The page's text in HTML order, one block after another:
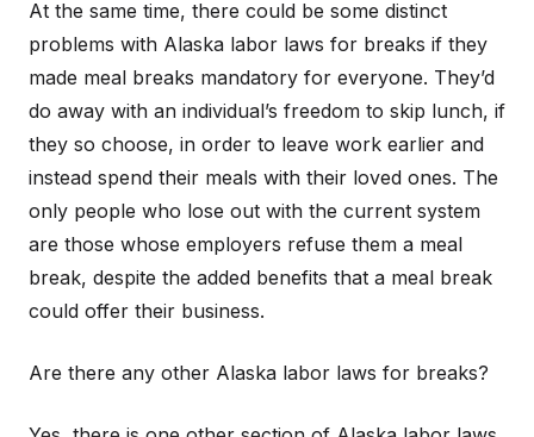
At the same time, there could be some distinct
problems with Alaska labor laws for breaks if they
made meal breaks mandatory for everyone. They’d
do away with an individual’s freedom to skip lunch, if
they so choose, in order to leave work earlier and
instead spend their meals with their loved ones. The
only people who lose out with the current system
are those whose employers refuse them a meal
break, despite the added benefits that a meal break
could offer their business.
Are there any other Alaska labor laws for breaks?